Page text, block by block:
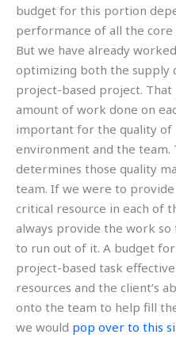
budget for this portion
performance of all the
But we have already
optimizing both the supply
project-based project.
amount of work done on
important for the quality of
environment and the
determines those quality
team. If we were to
critical resource in each of
always provide the work so
to run out of it. A budget
project-based task
resources and the client’s
onto the team to help fill
we would pop over to this